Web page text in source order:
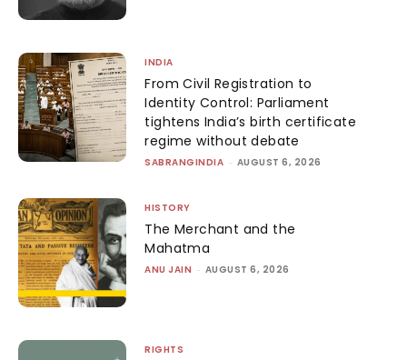
INDIA
From Civil Registration to
Identity Control: Parliament
tightens India’s birth certificate
regime without debate
SABRANGINDIA - AUGUST 6, 2026
HISTORY
The Merchant and the
Mahatma
ANU JAIN - AUGUST 6, 2026
RIGHTS